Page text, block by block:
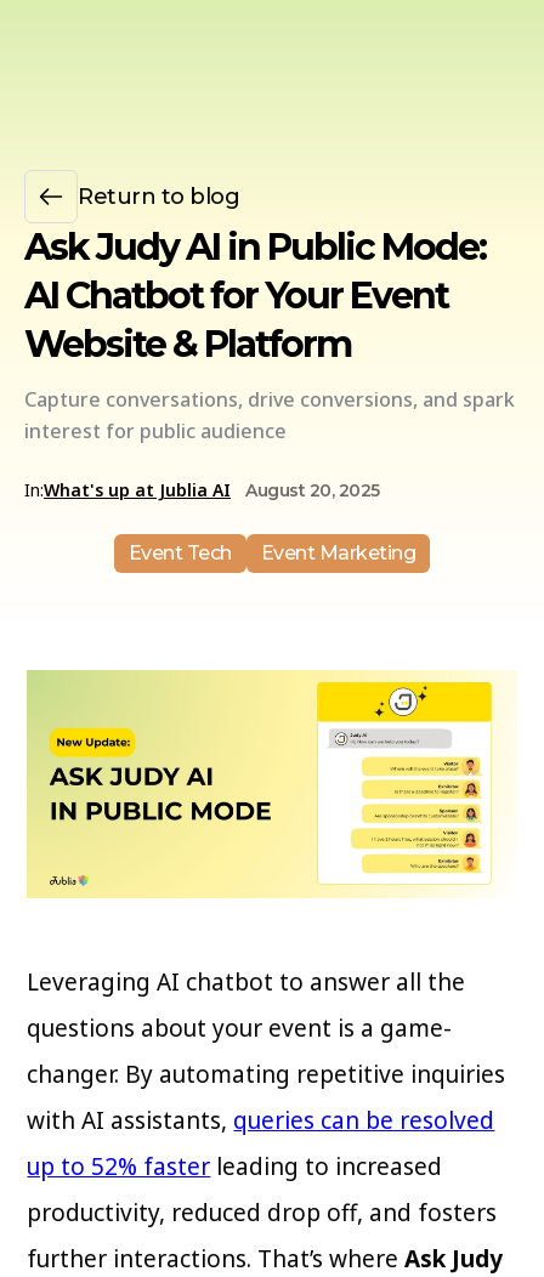
Return to blog
Ask Judy AI in Public Mode:
AI Chatbot for Your Event
Website & Platform
Capture conversations, drive conversions, and spark
interest for public audience
In:What's up at Jublia AI August 20, 2025
Event Tech Event Marketing
Leveraging AI chatbot to answer all the
questions about your event is a game-
changer. By automating repetitive inquiries
with AI assistants, queries can be resolved
up to 52% faster leading to increased
productivity, reduced drop off, and fosters
further interactions. That’s whereAsk Judy